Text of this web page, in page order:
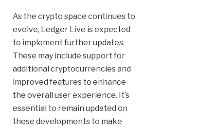
As the crypto space continues to
evolve, Ledger Live is expected
to implement further updates.
These may include support for
additional cryptocurrencies and
improved features to enhance
the overall user experience. It’s
essential to remain updated on
these developments to make